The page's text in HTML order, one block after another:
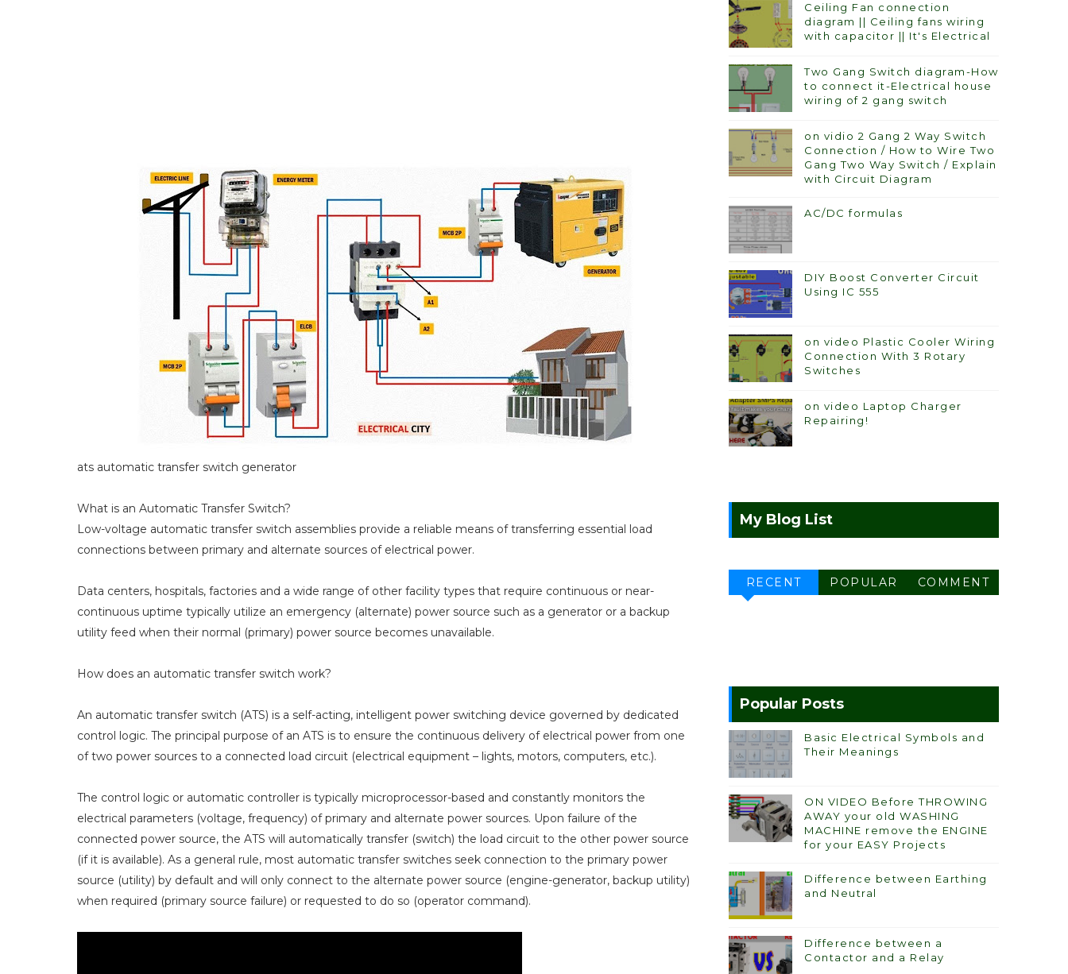
ats automatic transfer switch generator
What is an Automatic Transfer Switch?
Low-voltage automatic transfer switch assemblies provide a reliable means of transferring essential load
connections between primary and alternate sources of electrical power.
Data centers, hospitals, factories and a wide range of other facility types that require continuous or near-
continuous uptime typically utilize an emergency (alternate) power source such as a generator or a backup
utility feed when their normal (primary) power source becomes unavailable.
How does an automatic transfer switch work?
An automatic transfer switch (ATS) is a self-acting, intelligent power switching device governed by dedicated
control logic. The principal purpose of an ATS is to ensure the continuous delivery of electrical power from one
of two power sources to a connected load circuit (electrical equipment – lights, motors, computers, etc.).
The control logic or automatic controller is typically microprocessor-based and constantly monitors the
electrical parameters (voltage, frequency) of primary and alternate power sources. Upon failure of the
connected power source, the ATS will automatically transfer (switch) the load circuit to the other power source
(if it is available). As a general rule, most automatic transfer switches seek connection to the primary power
source (utility) by default and will only connect to the alternate power source (engine-generator, backup utility)
when required (primary source failure) or requested to do so (operator command).
Ceiling Fan connection
diagram || Ceiling fans wiring
with capacitor || It's Electrical
Two Gang Switch diagram-How
to connect it-Electrical house
wiring of 2 gang switch
on vidio 2 Gang 2 Way Switch
Connection / How to Wire Two
Gang Two Way Switch / Explain
with Circuit Diagram
AC/DC formulas
DIY Boost Converter Circuit
Using IC 555
on video Plastic Cooler Wiring
Connection With 3 Rotary
Switches
on video Laptop Charger
Repairing!
My Blog List
RECENT POPULAR COMMENT
Popular Posts
Basic Electrical Symbols and
Their Meanings
ON VIDEO Before THROWING
AWAY your old WASHING
MACHINE remove the ENGINE
for your EASY Projects
Difference between Earthing
and Neutral
Difference between a
Contactor and a Relay